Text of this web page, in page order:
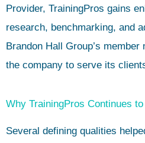
Provider, TrainingPros gains
research, benchmarking, and
Brandon Hall Group’s
the company to serve its
Why TrainingPros Continues
Several defining qualities